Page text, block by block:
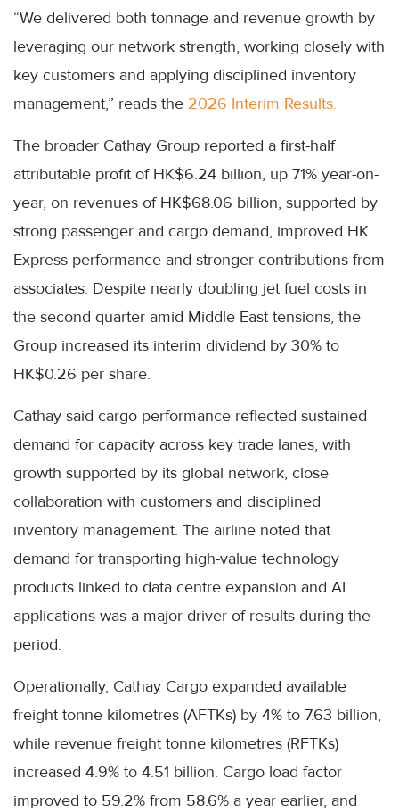
“We delivered both tonnage and revenue growth by
leveraging our network strength, working closely with
key customers and applying disciplined inventory
management,” reads the 2026 Interim Results.
The broader Cathay Group reported a first-half
attributable profit of HK$6.24 billion, up 71% year-on-
year, on revenues of HK$68.06 billion, supported by
strong passenger and cargo demand, improved HK
Express performance and stronger contributions from
associates. Despite nearly doubling jet fuel costs in
the second quarter amid Middle East tensions, the
Group increased its interim dividend by 30% to
HK$0.26 per share.
Cathay said cargo performance reflected sustained
demand for capacity across key trade lanes, with
growth supported by its global network, close
collaboration with customers and disciplined
inventory management. The airline noted that
demand for transporting high-value technology
products linked to data centre expansion and AI
applications was a major driver of results during the
period.
Operationally, Cathay Cargo expanded available
freight tonne kilometres (AFTKs) by 4% to 7.63 billion,
while revenue freight tonne kilometres (RFTKs)
increased 4.9% to 4.51 billion. Cargo load factor
improved to 59.2% from 58.6% a year earlier, and